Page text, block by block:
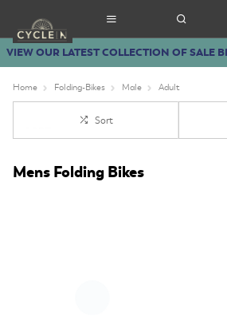
VIEW OUR LATEST COLLECTION OF SALE
Home Folding-Bikes Male Adult
Sort
Mens Folding Bikes